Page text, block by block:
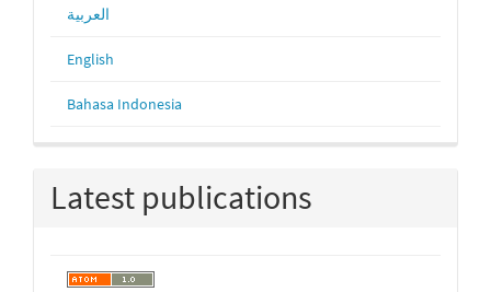
العربية
English
Bahasa Indonesia
Latest publications